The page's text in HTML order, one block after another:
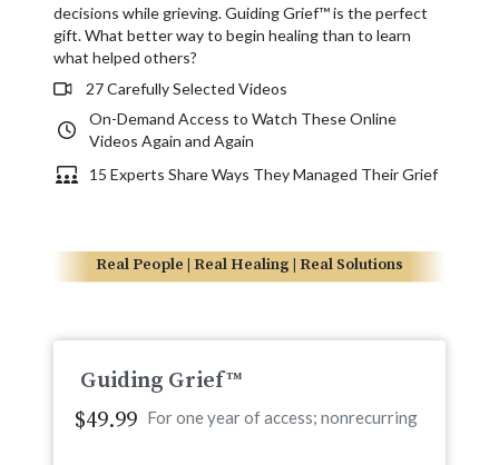
decisions while grieving. Guiding Grief™ is the perfect
gift. What better way to begin healing than to learn
what helped others?
27 Carefully Selected Videos
On-Demand Access to Watch These Online
Videos Again and Again
15 Experts Share Ways They Managed Their Grief
Real People | Real Healing | Real Solutions
Guiding Grief™
$49.99 For one year of access; nonrecurring